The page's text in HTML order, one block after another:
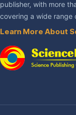
publisher, with more
covering a wide range
Learn More About